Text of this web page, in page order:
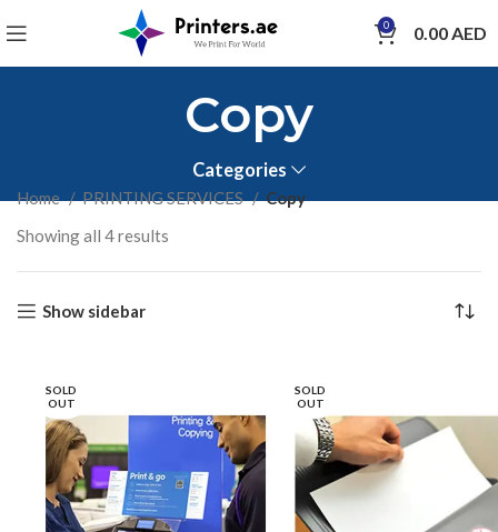
0 0.00AED
Copy
Categories
Home PRINTING SERVICES
Copy
Showing all 4 results
Show sidebar
SOLD
OUT
SOLD
OUT